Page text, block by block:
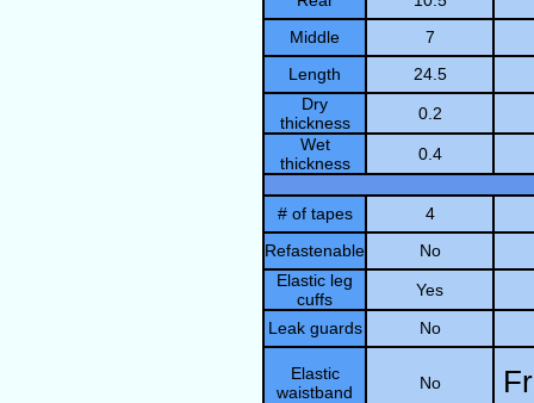
Middle
7
Length
24.5
Dry
thickness
0.2
Wet
thickness
0.4
# of tapes
4
Refastenable
No
Elastic leg
cuffs
Yes
Leak guards
No
Elastic
waistband
No